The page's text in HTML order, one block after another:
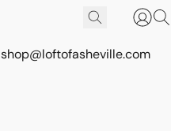
shop@loftofasheville.com